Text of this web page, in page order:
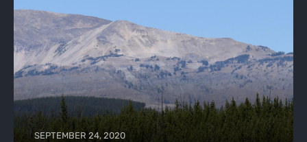
SEPTEMBER 24, 2020